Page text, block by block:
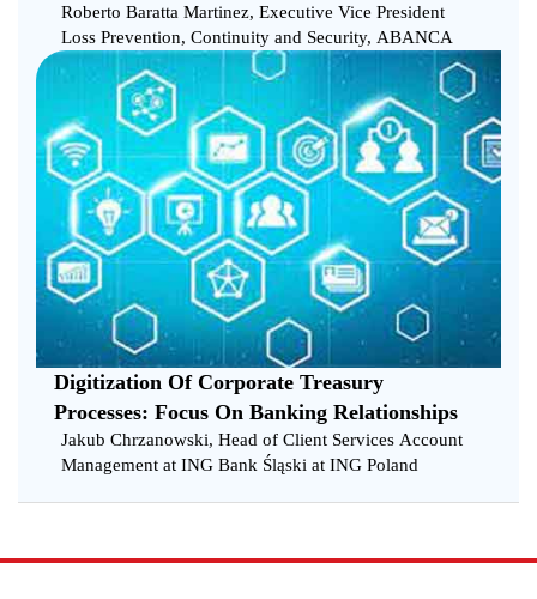
Roberto Baratta Martinez, Executive Vice President
Loss Prevention, Continuity and Security, ABANCA
Digitization Of Corporate Treasury
Processes: Focus On Banking Relationships
Jakub Chrzanowski, Head of Client Services Account
Management at ING Bank Śląski at ING Poland